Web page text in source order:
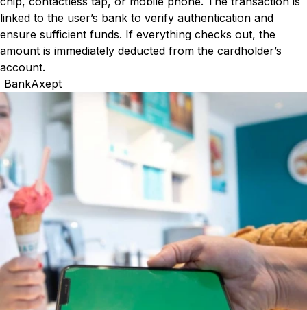
linked to the user’s bank to verify authentication and
ensure sufficient funds. If everything checks out, the
amount is immediately deducted from the cardholder’s
account.
BankAxept